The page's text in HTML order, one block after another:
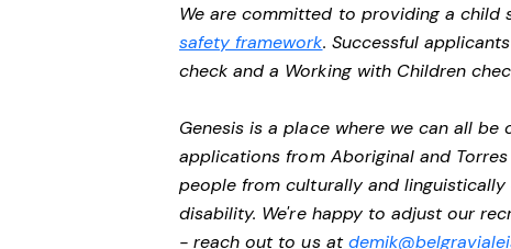
We are committed to providing a child
safety framework. Successful
check and a Working with Children
Genesis is a place where we can all
applications from Aboriginal and
people from culturally and
disability. We're happy to adjust our
- reach out to us at